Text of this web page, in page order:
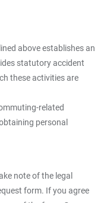
above establishes an
statutory accident
these activities are
related
personal
note of the legal
form. If you agree